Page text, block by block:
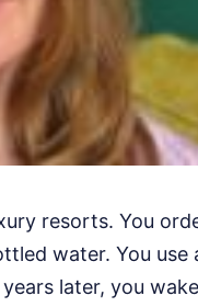
resorts. You
water. You use
later, you